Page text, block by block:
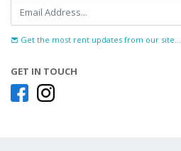
Get the most rent updates from our site...
GET IN TOUCH